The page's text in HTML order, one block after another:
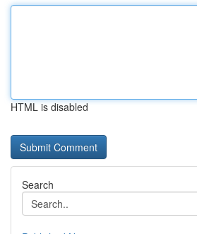
HTML is disabled
Search